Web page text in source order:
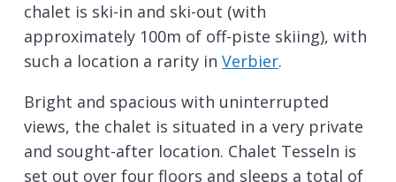
chalet is ski-in and ski-out (with
approximately 100m of off-piste skiing), with
such a location a rarity in Verbier.
Bright and spacious with uninterrupted
views, the chalet is situated in a very private
and sought-after location. Chalet Tesseln is
set out over four floors and sleeps a total of